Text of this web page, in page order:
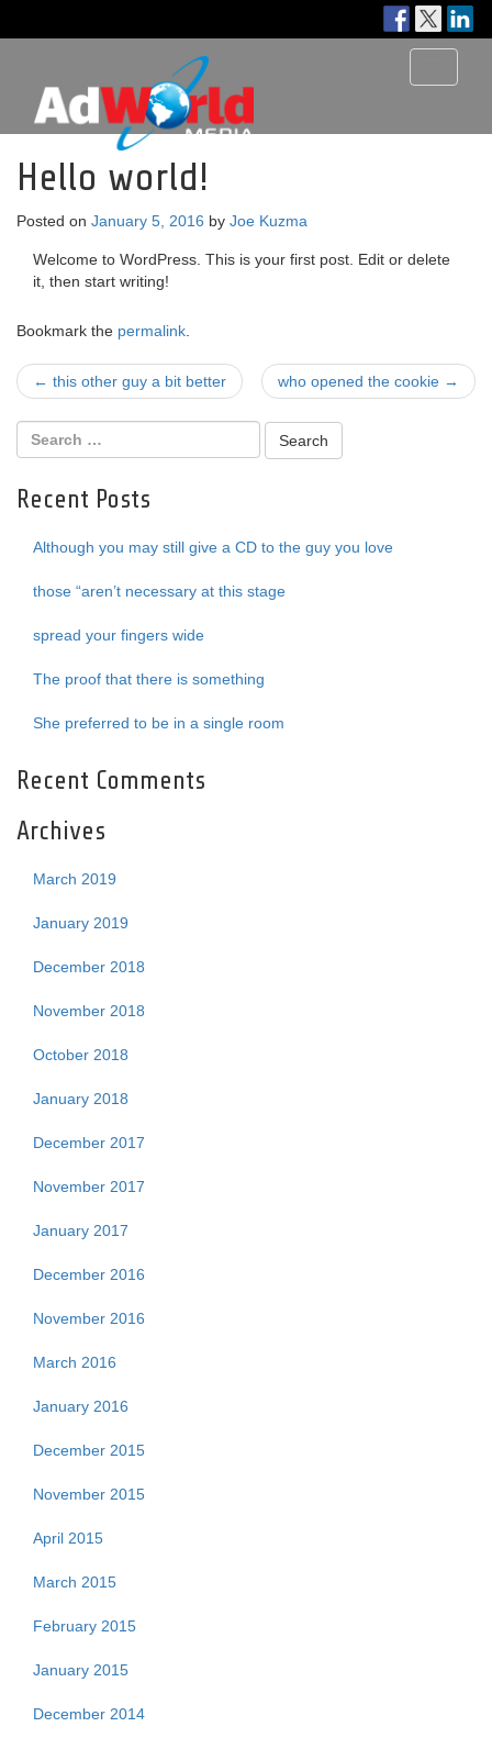
Hello world!
Posted on January 5, 2016 by Joe Kuzma
Welcome to WordPress. This is your first post. Edit or delete
it, then start writing!
Bookmark the permalink
Post
navigation
← this other guy a bit better who opened the cookie →
Recent Posts
Although you may still give a CD to the guy you love
those “aren’t necessary at this stage
spread your fingers wide
The proof that there is something
She preferred to be in a single room
Recent Comments
Archives
March 2019
January 2019
December 2018
November 2018
October 2018
January 2018
December 2017
November 2017
January 2017
December 2016
November 2016
March 2016
January 2016
December 2015
November 2015
April 2015
March 2015
February 2015
January 2015
December 2014